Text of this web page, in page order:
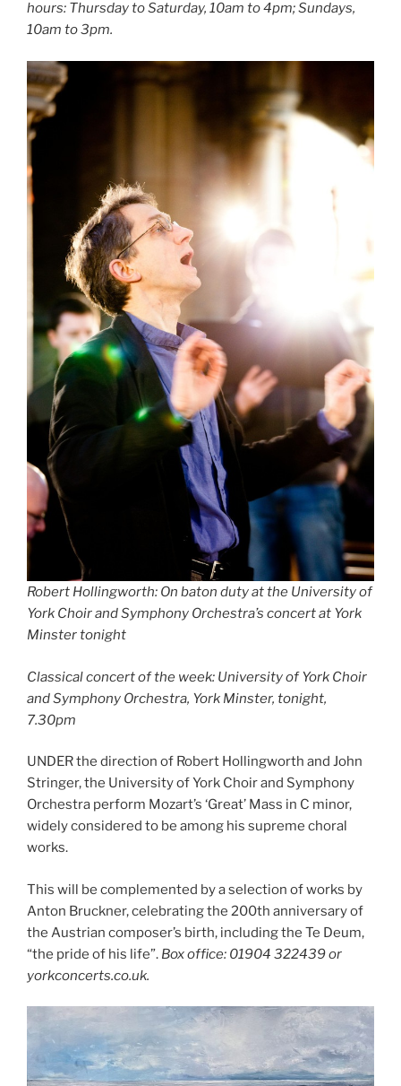
hours: Thursday to Saturday, 10am to 4pm; Sundays,
10am to 3pm.
Robert Hollingworth: On baton duty at the University of
York Choir and Symphony Orchestra’s concert at York
Minster tonight
Classical concert of the week: University of York Choir
and Symphony Orchestra, York Minster, tonight,
7.30pm
UNDER the direction of Robert Hollingworth and John
Stringer, the University of York Choir and Symphony
Orchestra perform Mozart’s ‘Great’ Mass in C minor,
widely considered to be among his supreme choral
works.
This will be complemented by a selection of works by
Anton Bruckner, celebrating the 200th anniversary of
the Austrian composer’s birth, including the Te Deum,
“the pride of his life”. Box office: 01904 322439 or
yorkconcerts.co.uk.